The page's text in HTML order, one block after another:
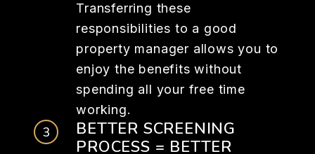
Transferring these
responsibilities to a good
property manager allows you to
enjoy the benefits without
spending all your free time
working.
BETTER SCREENING
PROCESS = BETTER